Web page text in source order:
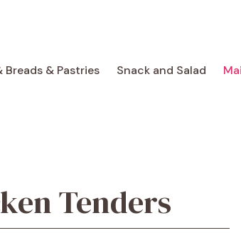
Breads & Pastries Snack and Salad
Tenders